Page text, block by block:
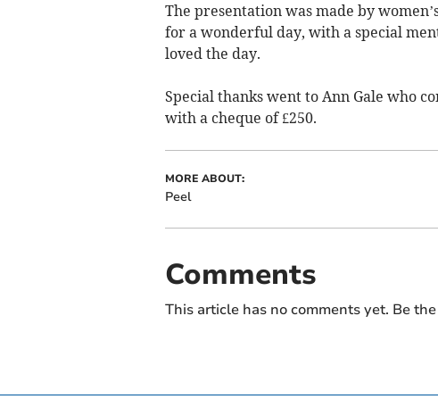
The presentation was made by
for a wonderful day, with a special
loved the day.
Special thanks went to Ann Gale who
with a cheque of £250.
MORE ABOUT:
Peel
Comments
This article has no comments yet. Be